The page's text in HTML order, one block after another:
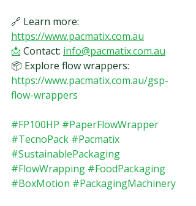
🔗 Learn more:
https://www.pacmatix.com.au
📩 Contact: info@pacmatix.com.au
📦 Explore flow wrappers:
https://www.pacmatix.com.au/gsp-
flow-wrappers
#FP100HP #PaperFlowWrapper
#TecnoPack #Pacmatix
#SustainablePackaging
#FlowWrapping #FoodPackaging
#BoxMotion #PackagingMachinery